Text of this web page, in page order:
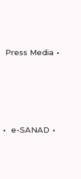
Press Media
e-SANAD